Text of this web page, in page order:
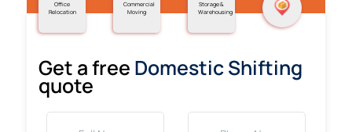
Office
Relocation
Commercial
Moving
Storage &
Warehousing
Get a free Domestic Shifting
quote